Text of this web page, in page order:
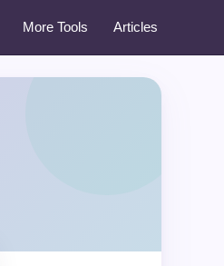
More Tools Articles